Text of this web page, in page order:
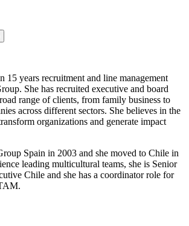
15 years recruitment and line management
She has recruited executive and board
range of clients, from family business to
across different sectors. She believes in the
organizations and generate impact
Spain in 2003 and she moved to Chile in
leading multicultural teams, she is Senior
Chile and she has a coordinator role for